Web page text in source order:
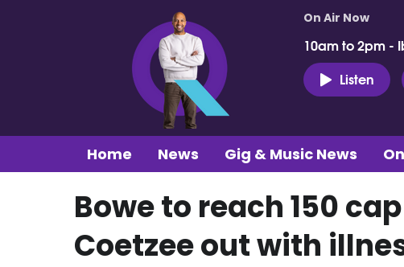
On Air Now
10am to 2pm -
Listen
Home News Gig & Music News
Bowe to reach 150
Coetzee out with